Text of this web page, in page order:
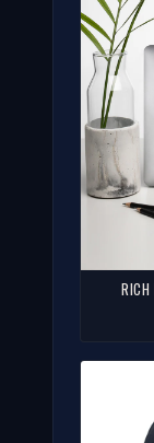
RICH